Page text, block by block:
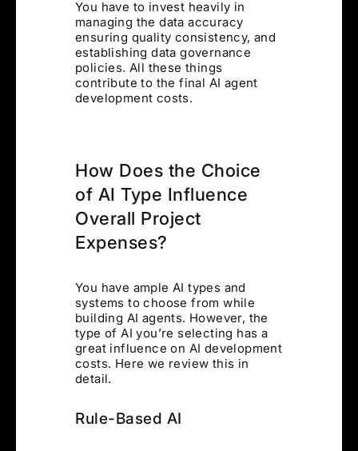
You have to invest heavily in
managing the data accuracy
ensuring quality consistency, and
establishing data governance
policies. All these things
contribute to the final AI agent
development costs.
How Does the Choice
of AI Type Influence
Overall Project
Expenses?
You have ample AI types and
systems to choose from while
building AI agents. However, the
type of AI you’re selecting has a
great influence on AI development
costs. Here we review this in
detail.
Rule-Based AI